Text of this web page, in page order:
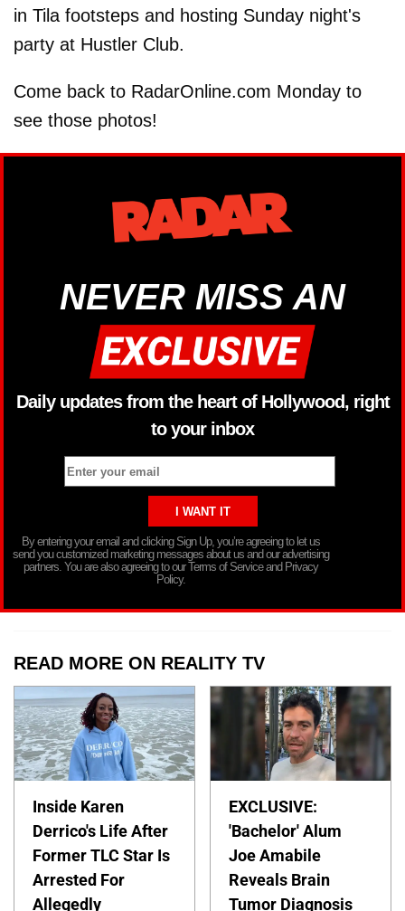
in Tila footsteps and hosting Sunday night's
party at Hustler Club.
Come back to RadarOnline.com Monday to
see those photos!
NEVER MISS AN
Daily updates from the heart of Hollywood, right
to your inbox
By entering your email and clicking Sign Up, you’re agreeing to let us
send you customized marketing messages about us and our advertising
partners. You are also agreeing to our Terms of Service and Privacy
Policy.
READ MORE ON REALITY TV
Inside Karen
Derrico's Life After
Former TLC Star Is
Arrested For
Allegedly
EXCLUSIVE:
'Bachelor' Alum
Joe Amabile
Reveals Brain
Tumor Diagnosis